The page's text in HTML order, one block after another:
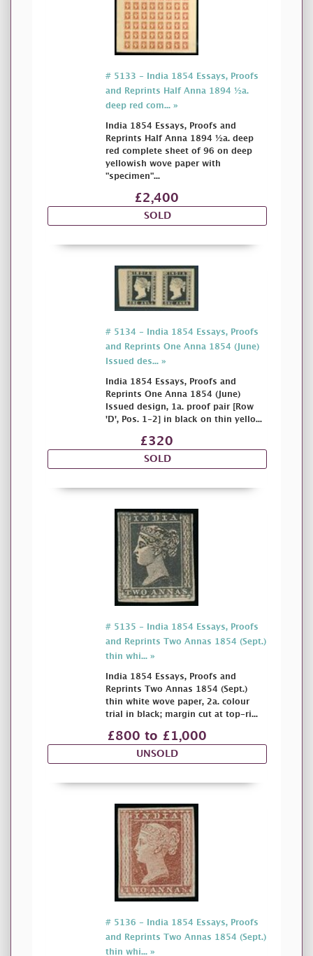
# 5133 - India 1854 Essays, Proofs
and Reprints Half Anna 1894 ½a.
deep red com... »
India 1854 Essays, Proofs and
Reprints Half Anna 1894 ½a. deep
red complete sheet of 96 on deep
yellowish wove paper with
"specimen"...
£2,400
SOLD
# 5134 - India 1854 Essays, Proofs
and Reprints One Anna 1854 (June)
Issued des... »
India 1854 Essays, Proofs and
Reprints One Anna 1854 (June)
Issued design, 1a. proof pair [Row
'D', Pos. 1-2] in black on thin yello...
£320
SOLD
# 5135 - India 1854 Essays, Proofs
and Reprints Two Annas 1854 (Sept.)
thin whi... »
India 1854 Essays, Proofs and
Reprints Two Annas 1854 (Sept.)
thin white wove paper, 2a. colour
trial in black; margin cut at top-ri...
£800 to £1,000
UNSOLD
# 5136 - India 1854 Essays, Proofs
and Reprints Two Annas 1854 (Sept.)
thin whi... »